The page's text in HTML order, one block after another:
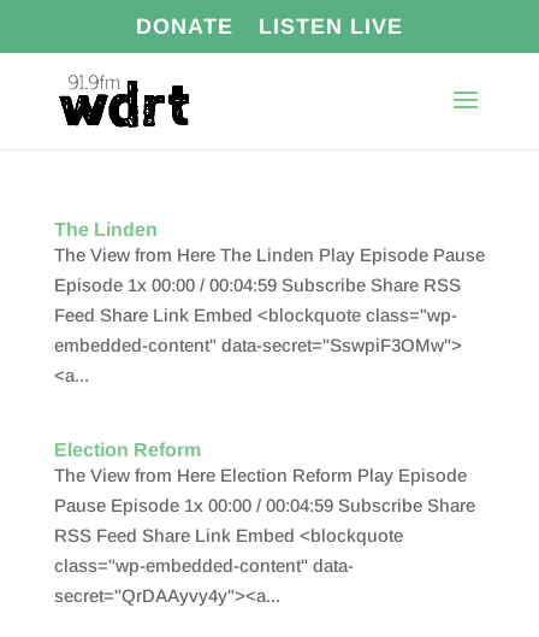
DONATE LISTEN LIVE
The Linden
The View from Here The Linden Play Episode Pause
Episode 1x 00:00 / 00:04:59 Subscribe Share RSS
Feed Share Link Embed <blockquote class="wp-
embedded-content" data-secret="SswpiF3OMw">
<a...
Election Reform
The View from Here Election Reform Play Episode
Pause Episode 1x 00:00 / 00:04:59 Subscribe Share
RSS Feed Share Link Embed <blockquote
class="wp-embedded-content" data-
secret="QrDAAyvy4y"><a...